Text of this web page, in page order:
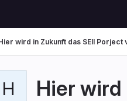
wird in Zukunft das SEII Porject
H Hier wird